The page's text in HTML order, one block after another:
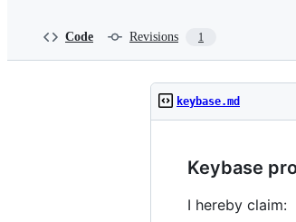
Code Revisions 1
keybase.md
Keybase
I hereby claim: